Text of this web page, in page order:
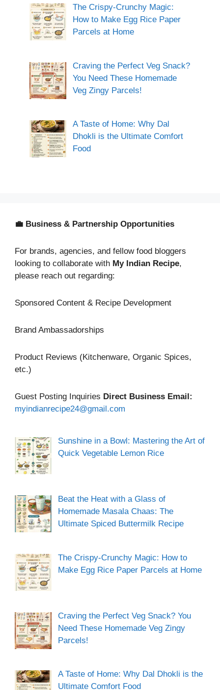
The Crispy-Crunchy Magic:
How to Make Egg Rice Paper
Parcels at Home
Craving the Perfect Veg Snack?
You Need These Homemade
Veg Zingy Parcels!
A Taste of Home: Why Dal
Dhokli is the Ultimate Comfort
Food
💼 Business & Partnership Opportunities
For brands, agencies, and fellow food bloggers
looking to collaborate with My Indian Recipe,
please reach out regarding:
Sponsored Content & Recipe Development
Brand Ambassadorships
Product Reviews (Kitchenware, Organic Spices,
etc.)
Guest Posting Inquiries Direct Business Email:
myindianrecipe24@gmail.com
Sunshine in a Bowl: Mastering the Art of
Quick Vegetable Lemon Rice
Beat the Heat with a Glass of
Homemade Masala Chaas: The
Ultimate Spiced Buttermilk Recipe
The Crispy-Crunchy Magic: How to
Make Egg Rice Paper Parcels at Home
Craving the Perfect Veg Snack? You
Need These Homemade Veg Zingy
Parcels!
A Taste of Home: Why Dal Dhokli is the
Ultimate Comfort Food